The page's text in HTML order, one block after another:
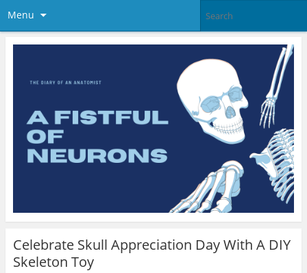
Menu
Celebrate Skull Appreciation Day With A DIY
Skeleton Toy